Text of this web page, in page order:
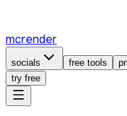
mcrender
socials free tools
try free